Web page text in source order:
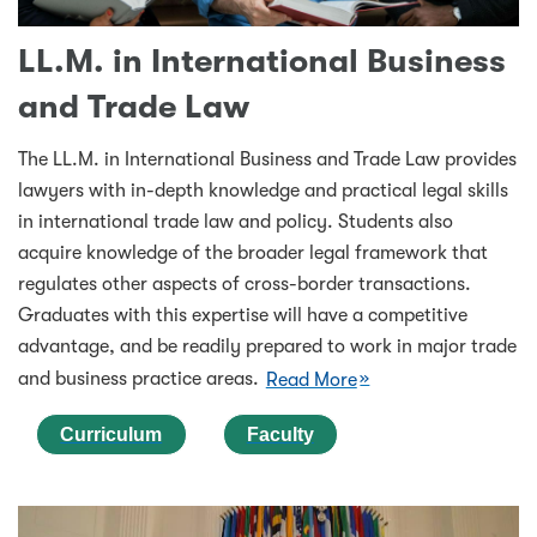
LL.M. in International Business
and Trade Law
The LL.M. in International Business and Trade Law provides
lawyers with in-depth knowledge and practical legal skills
in international trade law and policy. Students also
acquire knowledge of the broader legal framework that
regulates other aspects of cross-border transactions.
Graduates with this expertise will have a competitive
advantage, and be readily prepared to work in major trade
and business practice areas. Read More
Curriculum Faculty